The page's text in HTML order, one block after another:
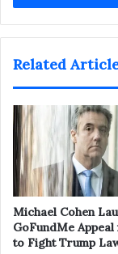
Related
Michael Cohen
GoFundMe
to Fight Trump